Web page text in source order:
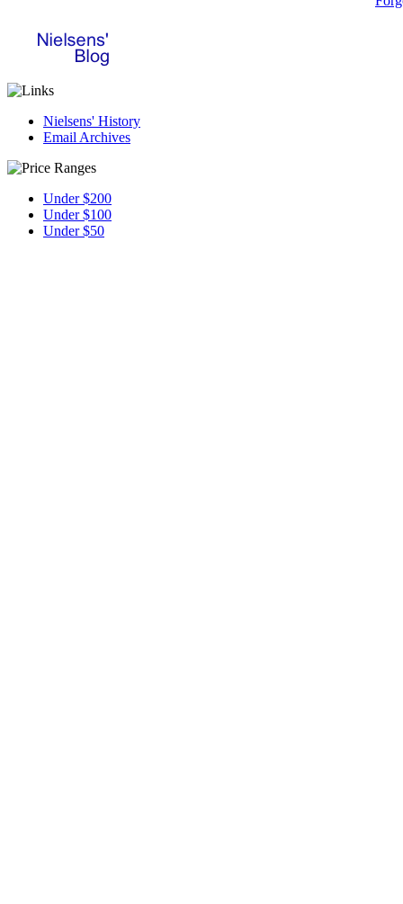
Nielsens' History
Email Archives
Under $200
Under $100
Under $50